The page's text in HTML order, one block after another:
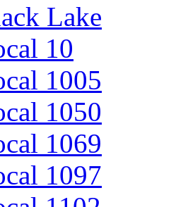
Lake
10
1005
1050
1069
1097